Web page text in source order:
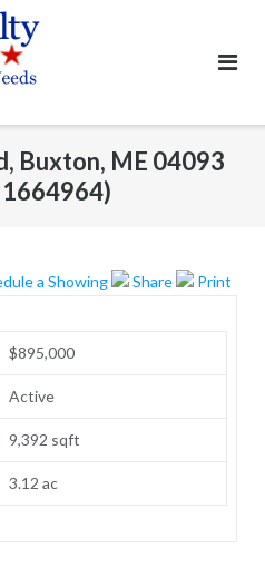
Buxton, ME 04093
1664964)
a Showing Share
Print
$895,000
Active
9,392 sqft
3.12 ac